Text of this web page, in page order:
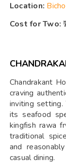
Location:
Cost for Two:
Chandrakant
craving
inviting
its seafood
kingfish rawa
traditional
and
casual dining.